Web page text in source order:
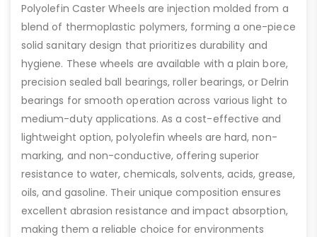
Polyolefin Caster Wheels are injection molded from a
blend of thermoplastic polymers, forming a one-piece
solid sanitary design that prioritizes durability and
hygiene. These wheels are available with a plain bore,
precision sealed ball bearings, roller bearings, or Delrin
bearings for smooth operation across various light to
medium-duty applications. As a cost-effective and
lightweight option, polyolefin wheels are hard, non-
marking, and non-conductive, offering superior
resistance to water, chemicals, solvents, acids, grease,
oils, and gasoline. Their unique composition ensures
excellent abrasion resistance and impact absorption,
making them a reliable choice for environments